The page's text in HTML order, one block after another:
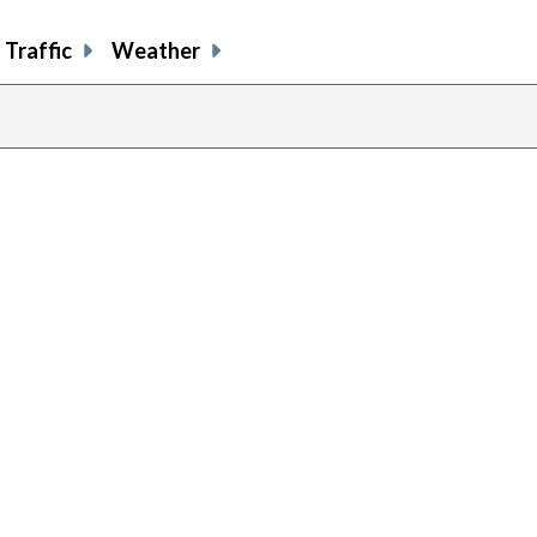
Traffic Weather